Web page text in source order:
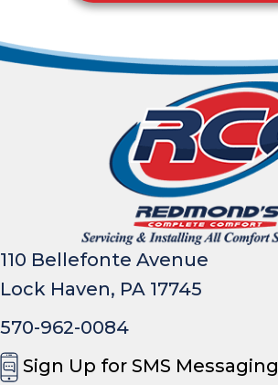
110 Bellefonte Avenue
Lock Haven, PA 17745
570-962-0084
Sign Up for SMS Messaging